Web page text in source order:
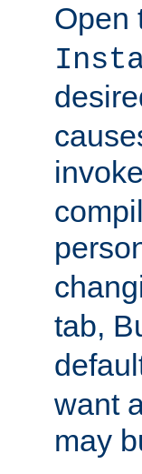
Open
tab,
want
may